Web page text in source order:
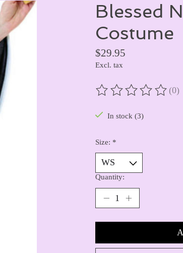
Blessed
Costume
$29.95
Excl. tax
The rating of this (0)
In stock (3)
Size: *
Quantity: